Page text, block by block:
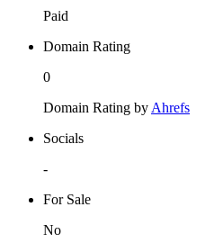
Paid
Domain Rating
0
Domain Rating byAhrefs
Socials
-
For Sale
No